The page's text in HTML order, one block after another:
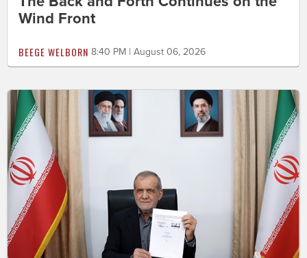
Wind Front
BEEGE WELBORN 8:40 PM | August 06, 2026